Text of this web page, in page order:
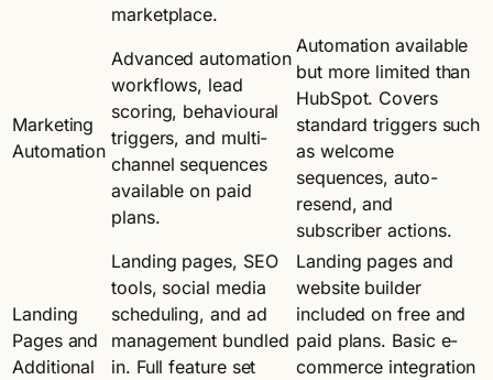
marketplace.
Marketing
Automation
Advanced automation
workflows, lead
scoring, behavioural
triggers, and multi-
channel sequences
available on paid
plans.
Automation available
but more limited than
HubSpot. Covers
standard triggers such
as welcome
sequences, auto-
resend, and
subscriber actions.
Landing
Pages and
Additional
Landing pages, SEO
tools, social media
scheduling, and ad
management bundled
in. Full feature set
Landing pages and
website builder
included on free and
paid plans. Basic e-
commerce integration